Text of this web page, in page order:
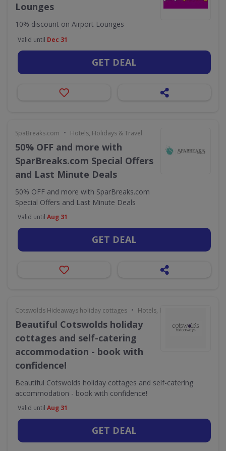
Lounges
10% discount on Airport Lounges
Valid until Dec 31
GET DEAL
SpaBreaks.com • Hotels, Holidays & Travel
50% OFF and more with
SparBreaks.com Special Offers
and Last Minute Deals
50% OFF and more with SparBreaks.com
Special Offers and Last Minute Deals
Valid until Aug 31
GET DEAL
Cotswolds Hideaways holiday cottages • Hotels, Holidays & Travel
Beautiful Cotswolds holiday
cottages and self-catering
accommodation - book with
confidence!
Beautiful Cotswolds holiday cottages and self-catering
accommodation - book with confidence!
Valid until Aug 31
GET DEAL